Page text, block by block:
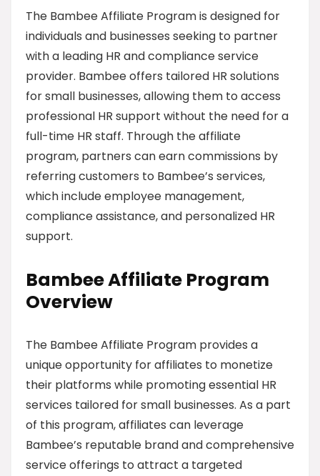
The Bambee Affiliate Program is designed for
individuals and businesses seeking to partner
with a leading HR and compliance service
provider. Bambee offers tailored HR solutions
for small businesses, allowing them to access
professional HR support without the need for a
full-time HR staff. Through the affiliate
program, partners can earn commissions by
referring customers to Bambee’s services,
which include employee management,
compliance assistance, and personalized HR
support.
Bambee Affiliate Program
Overview
The Bambee Affiliate Program provides a
unique opportunity for affiliates to monetize
their platforms while promoting essential HR
services tailored for small businesses. As a part
of this program, affiliates can leverage
Bambee’s reputable brand and comprehensive
service offerings to attract a targeted